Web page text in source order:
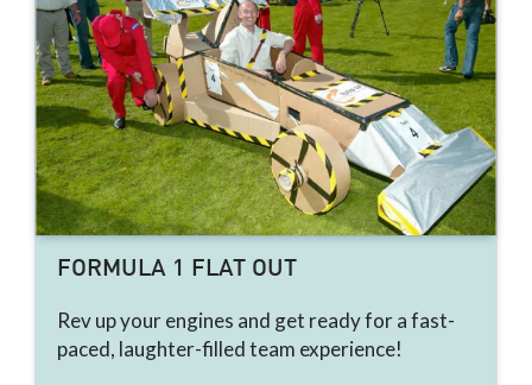
FORMULA 1 FLAT OUT
Rev up your engines and get ready for a fast-
paced, laughter-filled team experience!